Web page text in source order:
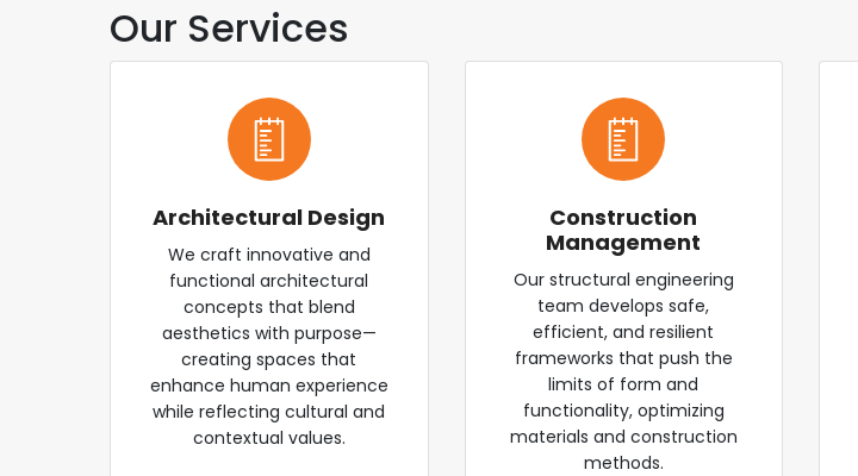
Our Services
Architectural Design
We craft innovative and
functional architectural
concepts that blend
aesthetics with purpose—
creating spaces that
enhance human experience
while reflecting cultural and
contextual values.
Construction
Management
Our structural engineering
team develops safe,
efficient, and resilient
frameworks that push the
limits of form and
functionality, optimizing
materials and construction
methods.